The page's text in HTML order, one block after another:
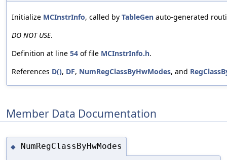
Initialize MCInstrInfo, called by TableGen auto-generated
DO NOT USE.
Definition at line 54 of file MCInstrInfo.h.
References D(), DF, NumRegClassByHwModes, and
Member Data Documentation
◆ NumRegClassByHwModes